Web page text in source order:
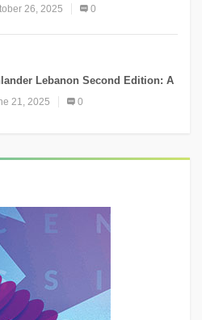
26, 2025 0
Lebanon Second Edition: A
Success Celebrating
and Culture
21, 2025 0